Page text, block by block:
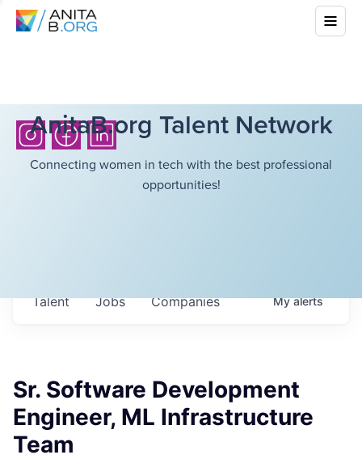
AnitaB.org Talent Network
Connecting women in tech with the best professional
opportunities!
Jobs Companies
Talent Myalerts
Sr. Software Development
Engineer, ML Infrastructure
Team